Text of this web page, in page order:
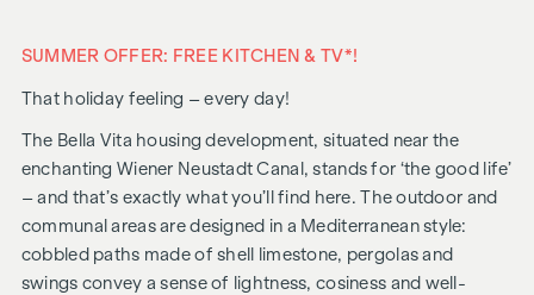
SUMMER OFFER: FREE KITCHEN & TV*!
That holiday feeling – every day!
The Bella Vita housing development, situated near the
enchanting Wiener Neustadt Canal, stands for ‘the good life’
– and that’s exactly what you’ll find here. The outdoor and
communal areas are designed in a Mediterranean style:
cobbled paths made of shell limestone, pergolas and
swings convey a sense of lightness, cosiness and well-